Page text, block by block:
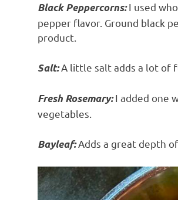
Black Peppercorns:I used
pepper flavor. Ground black
product.
Salt:A little salt adds a lot of
Fresh Rosemary:I added one
vegetables.
Bayleaf:Adds a great depth